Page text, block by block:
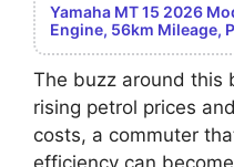
Yamaha MT 15 2026
Engine, 56km Mileage,
The buzz around this
rising petrol prices
costs, a commuter
efficiency can